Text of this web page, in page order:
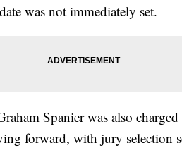
was not immediately set.
Spanier was also
forward, with jury selection